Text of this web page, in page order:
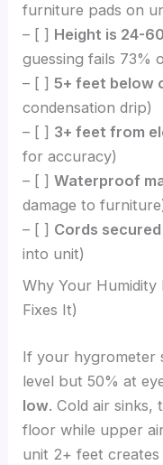
furniture pads on
– [ ] Height is 24-
guessing fails 73%
– [ ]5+ feet below
condensation drip)
– [ ] 3+ feet from
for accuracy)
– [ ]Waterproof
damage to
– [ ] Cords
into unit)
Why Your Humidity
Fixes It)
If your hygrometer
level but 50% at
low. Cold air sinks,
floor while upper
unit 2+ feet